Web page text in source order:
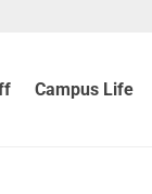
Campus Life